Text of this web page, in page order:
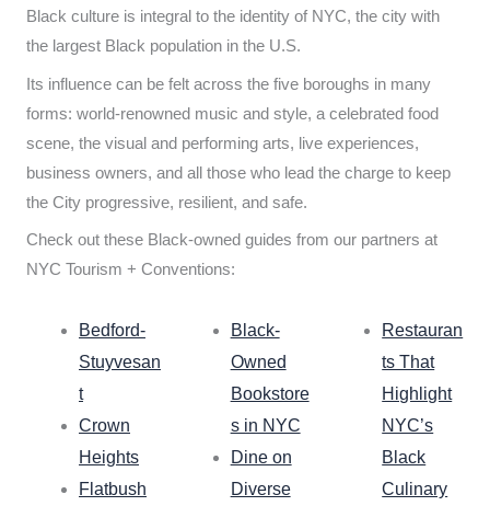
Black culture is integral to the identity of NYC, the city with
the largest Black population in the U.S.
Its influence can be felt across the five boroughs in many
forms: world-renowned music and style, a celebrated food
scene, the visual and performing arts, live experiences,
business owners, and all those who lead the charge to keep
the City progressive, resilient, and safe.
Check out these Black-owned guides from our partners at
NYC Tourism + Conventions:
Bedford-
Stuyvesan
t
Crown
Heights
Flatbush
Black-
Owned
Bookstore
s in NYC
Dine on
Diverse
Restauran
ts That
Highlight
NYC’s
Black
Culinary